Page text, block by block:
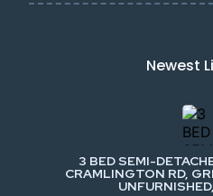
Newest
3 BED SEMI-
CRAMLINGTON RD,